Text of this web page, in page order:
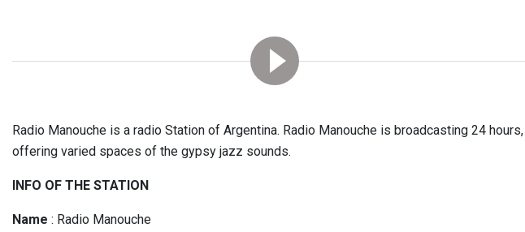
Radio Manouche is a radio Station of Argentina. Radio Manouche is broadcasting 24 hours,
offering varied spaces of the gypsy jazz sounds.
INFO OF THE STATION
Name : Radio Manouche